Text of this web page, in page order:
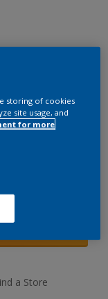
Change Colour
a Store
storing of cookies
site usage, and
for more